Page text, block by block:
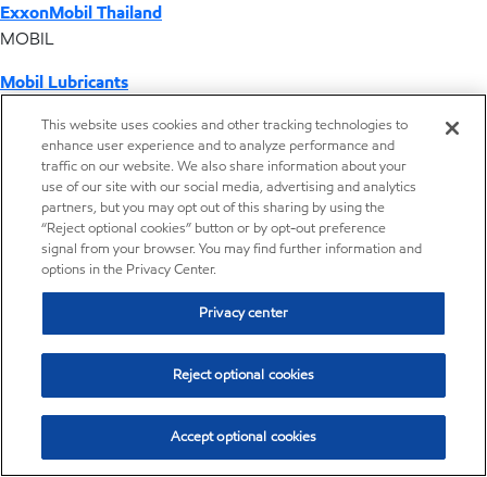
ExxonMobil Thailand
MOBIL
Mobil Lubricants
ExxonMobil Vietnam
Desktop Global Link
Americas
Europe
Middle East / Africa
Distributor locator - Synthetic base stocks
This website uses cookies and other tracking technologies to
enhance user experience and to analyze performance and
traffic on our website. We also share information about your
use of our site with our social media, advertising and analytics
partners, but you may opt out of this sharing by using the
“Reject optional cookies” button or by opt-out preference
signal from your browser. You may find further information and
options in the Privacy Center.
Privacy center
Reject optional cookies
Accept optional cookies